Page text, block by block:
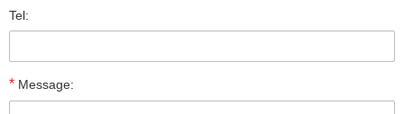
Tel:
* Message: